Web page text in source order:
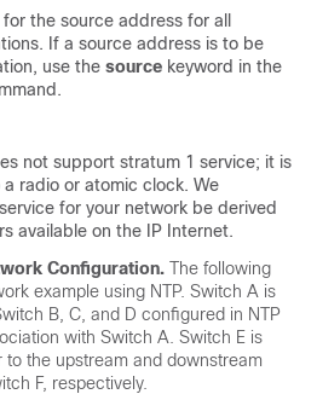
the source address for all
If a source address is to be
use the source keyword in the
not support stratum 1 service; it is
radio or atomic clock. We
for your network be derived
available on the IP Internet.
Configuration. The following
example using NTP. Switch A is
B, C, and D configured in NTP
with Switch A. Switch E is
the upstream and downstream
F, respectively.